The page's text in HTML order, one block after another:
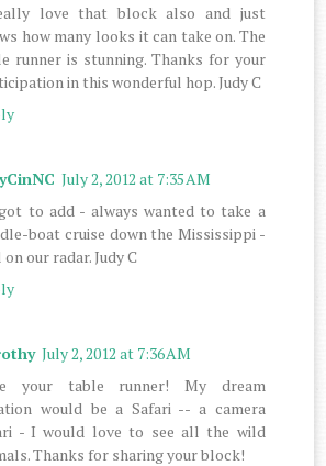
love that block also and just
how many looks it can take on. The
runner is stunning. Thanks for your
in this wonderful hop. Judy C
July 2, 2012 at 7:35 AM
to add - always wanted to take a
boat cruise down the Mississippi -
our radar. Judy C
July 2, 2012 at 7:36 AM
your table runner! My dream
would be a Safari -- a camera
- I would love to see all the wild
Thanks for sharing your block!